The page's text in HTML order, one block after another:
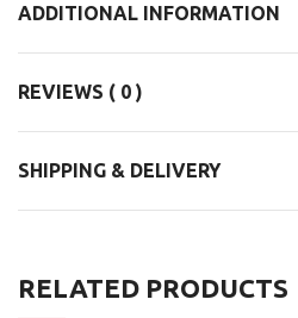
ADDITIONAL INFORMATION
REVIEWS ( 0 )
SHIPPING & DELIVERY
RELATED PRODUCTS